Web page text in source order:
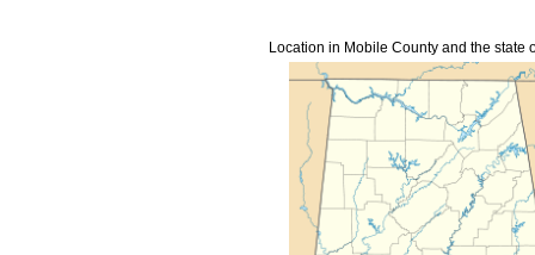
Location in Mobile County and the state